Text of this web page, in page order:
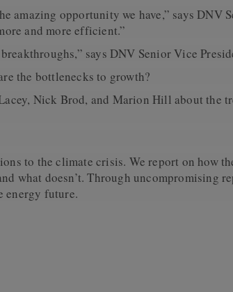
opportunity we have,” says DNV
and more efficient.”
says DNV Senior Vice
the bottlenecks to growth?
Nick Brod, and Marion Hill about the
to the climate crisis. We report on how
doesn’t. Through uncompromising
energy future.